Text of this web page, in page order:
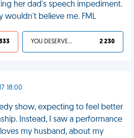
her dad's speech impediment.
wouldn't believe me. FML
YOU DESERVED IT 2 230
18:00
show, expecting to feel better
Instead, I saw a performance
my husband, about my